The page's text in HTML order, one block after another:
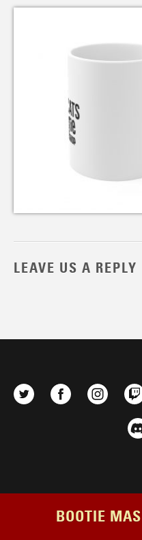
LEAVE US A REPLY
BOOTIE